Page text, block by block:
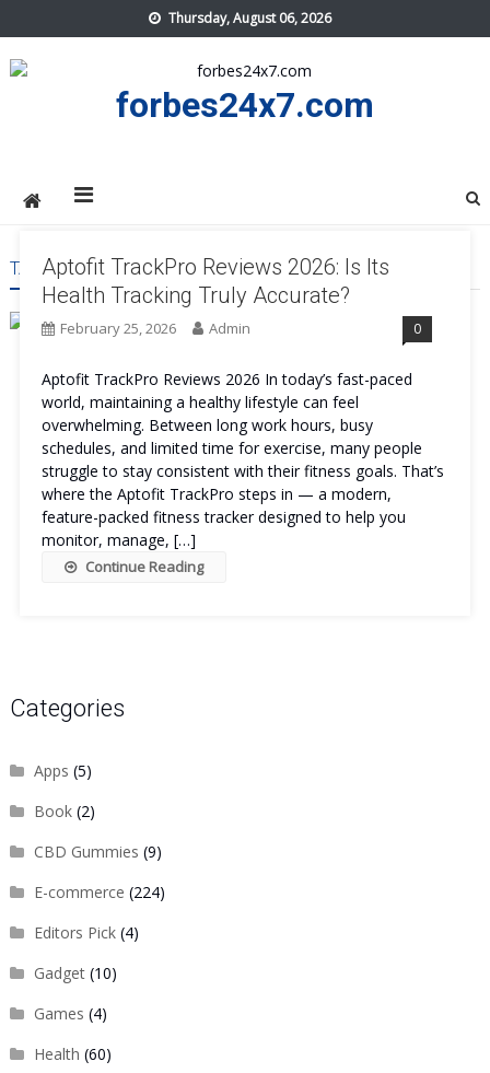
to
content
Thursday, August 06, 2026
forbes24x7.com
TAG:APTOFIT TRACKPRO PRICE
Aptofit TrackPro Reviews 2026: Is Its
Health Tracking Truly Accurate?
February 25, 2026 Admin 0
Aptofit TrackPro Reviews 2026 In today’s fast-paced
world, maintaining a healthy lifestyle can feel
overwhelming. Between long work hours, busy
schedules, and limited time for exercise, many people
struggle to stay consistent with their fitness goals. That’s
where the Aptofit TrackPro steps in — a modern,
feature-packed fitness tracker designed to help you
monitor, manage, […]
Continue Reading
Categories
Apps (5)
Book(2)
CBD Gummies (9)
E-commerce (224)
Editors Pick(4)
Gadget(10)
Games (4)
Health (60)